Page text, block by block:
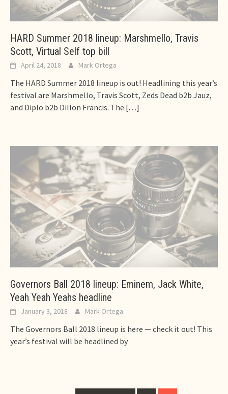
HARD Summer 2018 lineup: Marshmello, Travis
Scott, Virtual Self top bill
April 24, 2018 Mark Ortega
The HARD Summer 2018 lineup is out! Headlining this year’s
festival are Marshmello, Travis Scott, Zeds Dead b2b Jauz,
and Diplo b2b Dillon Francis. The […]
Governors Ball 2018 lineup: Eminem, Jack White,
Yeah Yeah Yeahs headline
January 3, 2018 Mark Ortega
The Governors Ball 2018 lineup is here — check it out! This
year’s festival will be headlined by